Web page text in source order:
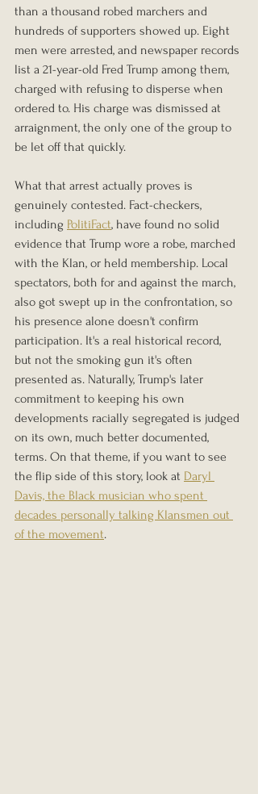
than a thousand robed marchers and
hundreds of supporters showed up. Eight
men were arrested, and newspaper records
list a 21-year-old Fred Trump among them,
charged with refusing to disperse when
ordered to. His charge was dismissed at
arraignment, the only one of the group to
be let off that quickly.
What that arrest actually proves is
genuinely contested. Fact-checkers,
including PolitiFact, have found no solid
evidence that Trump wore a robe, marched
with the Klan, or held membership. Local
spectators, both for and against the march,
also got swept up in the confrontation, so
his presence alone doesn't confirm
participation. It's a real historical record,
but not the smoking gun it's often
presented as. Naturally, Trump's later
commitment to keeping his own
developments racially segregated is judged
on its own, much better documented,
terms. On that theme, if you want to see
the flip side of this story, look at Daryl
Davis, the Black musician who spent
decades personally talking Klansmen out
of the movement.